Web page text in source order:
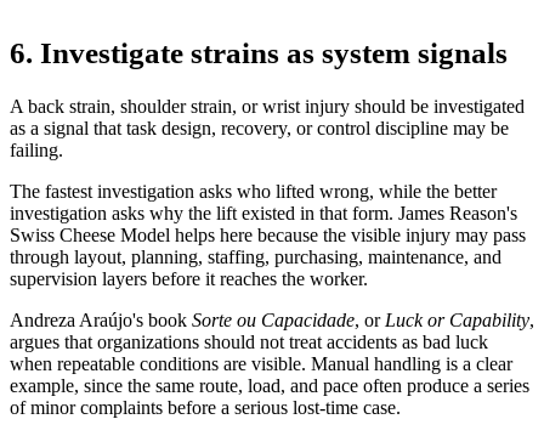
6. Investigate strains as system signals
A back strain, shoulder strain, or wrist injury should be investigated
as a signal that task design, recovery, or control discipline may be
failing.
The fastest investigation asks who lifted wrong, while the better
investigation asks why the lift existed in that form. James Reason's
Swiss Cheese Model helps here because the visible injury may pass
through layout, planning, staffing, purchasing, maintenance, and
supervision layers before it reaches the worker.
Andreza Araújo's book Sorte ou Capacidade, or Luck or Capability,
argues that organizations should not treat accidents as bad luck
when repeatable conditions are visible. Manual handling is a clear
example, since the same route, load, and pace often produce a series
of minor complaints before a serious lost-time case.